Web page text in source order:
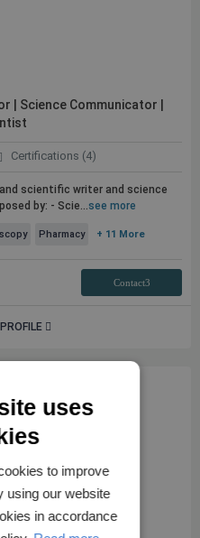
| Science Communicator |
Certifications (4)
and scientific writer and science
by: - Scie...see more
Pharmacy + 11 More
Contact3
uses
to improve
using our website
in accordance